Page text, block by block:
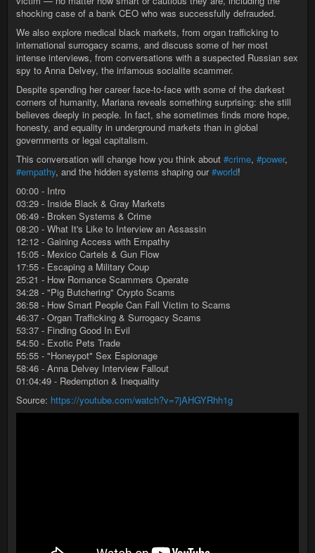
shocking case of a bank CEO who was successfully defrauded.
We also explore medical black markets, from organ trafficking to
international surrogacy scams, and discuss some of her most
intense interviews, from conversations with a suspected Russian sex
spy to Anna Delvey, the infamous socialite scammer.
Despite spending her career face-to-face with some of the darkest
corners of humanity, Mariana reveals something surprising: she still
believes deeply in people. In fact, she sometimes finds more hope,
honesty, and equality in underground markets than in global
governments or legal capitalism.
This conversation will change how you think about #crime, #power,
#empathy, and the hidden systems shaping our#world!
00:00 - Intro
03:29 - Inside Black & Gray Markets
06:49 - Broken Systems & Crime
08:20 - What It's Like to Interview an Assassin
12:12 - Gaining Access with Empathy
15:05 - Mexico Cartels & Gun Flow
17:55 - Escaping a Military Coup
25:21 - How Romance Scammers Operate
34:28 - "Pig Butchering" Crypto Scams
36:58 - How Smart People Can Fall Victim to Scams
46:37 - Organ Trafficking & Surrogacy Scams
53:37 - Finding Good In Evil
54:50 - Exotic Pets Trade
55:55 - "Honeypot" Sex Espionage
58:46 - Anna Delvey Interview Fallout
01:04:49 - Redemption & Inequality
Source: https://youtube.com/watch?v=7jAHGYRhh1g